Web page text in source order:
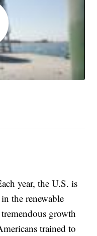
year, the U.S. is
the renewable
growth
trained to